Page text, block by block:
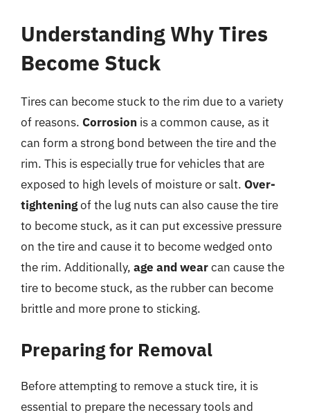
Understanding Why Tires
Become Stuck
Tires can become stuck to the rim due to a variety
of reasons. Corrosion is a common cause, as it
can form a strong bond between the tire and the
rim. This is especially true for vehicles that are
exposed to high levels of moisture or salt. Over-
tighteningof the lug nuts can also cause the tire
to become stuck, as it can put excessive pressure
on the tire and cause it to become wedged onto
the rim. Additionally, age and wearcan cause the
tire to become stuck, as the rubber can become
brittle and more prone to sticking.
Preparing for Removal
Before attempting to remove a stuck tire, it is
essential to prepare the necessary tools and